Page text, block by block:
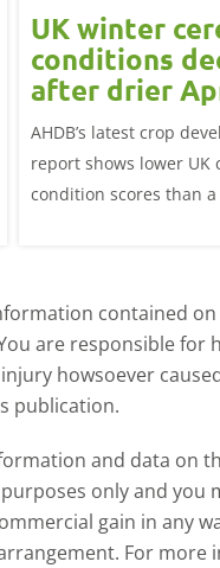
UK winter
conditions
after drier
Grain market
update
AHDB’s latest crop
report shows lower UK
condition scores than
contained
are responsible
howsoever
publication.
and data on
only and
gain in any
For more